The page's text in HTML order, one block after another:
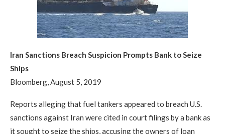
Iran Sanctions Breach Suspicion Prompts Bank to Seize
Ships
Bloomberg, August 5, 2019
Reports alleging that fuel tankers appeared to breach U.S.
sanctions against Iran were cited in court filings by a bank as
it sought to seize the ships, accusing the owners of loan